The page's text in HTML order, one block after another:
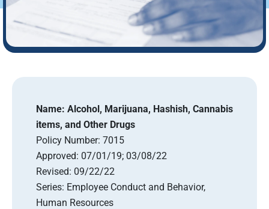
Name: Alcohol, Marijuana, Hashish, Cannabis
items, and Other Drugs
Policy Number: 7015
Approved: 07/01/19; 03/08/22
Revised: 09/22/22
Series: Employee Conduct and Behavior,
Human Resources